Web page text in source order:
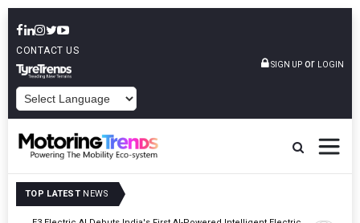
CONTACT US
SIGN UP or LOGIN
TOP LATEST NEWS